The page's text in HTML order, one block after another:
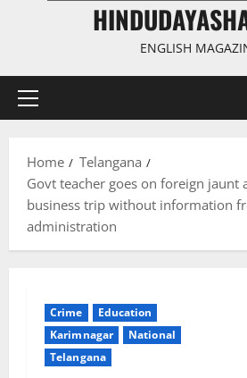
ENGLISH
Primary
Home
Telangana
Govt teacher goes on foreign jaunt
business trip without information
administration
Crime
Education
Karimnagar
National
Telangana